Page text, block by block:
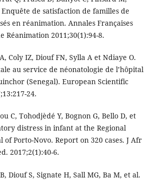
de satisfaction de familles de
en réanimation. Annales Françaises
Réanimation 2011;30(1):94-8.
Coly IZ, Diouf FN, Sylla A et Ndiaye O.
au service de néonatologie de l’hôpital
(Senegal). European Scientific
24.
C, Tohodjèdé Y, Bognon G, Bello D, et
distress in infant at the Regional
of Porto-Novo. Report on 320 cases. J Afr
2017;2(1):40-6.
Diouf S, Signate H, Sall MG, Ba M, et al.